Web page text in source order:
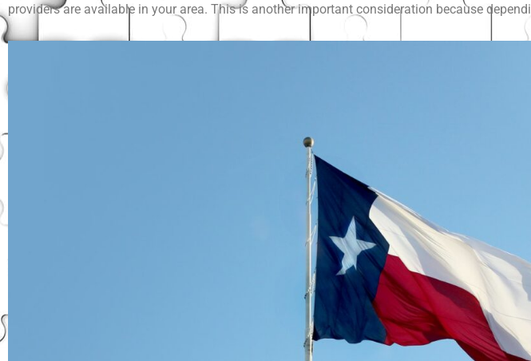
providers are available in your area. This is another important consideration because